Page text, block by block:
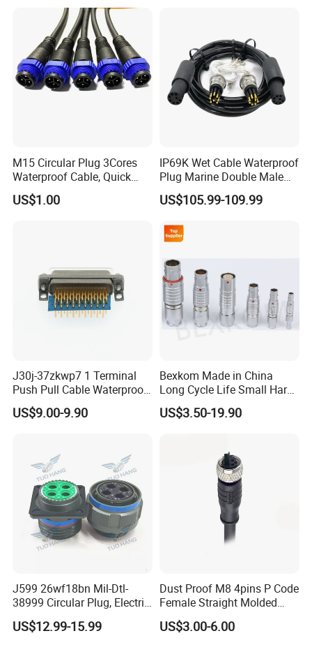
M15 Circular Plug 3Cores
Waterproof Cable, Quick
Lock Design for LED Light
Outdoor
US$1.00
IP69K Wet Cable Waterproof
Plug Marine Double Male
Female Subsea Underwater
Connector
US$105.99-109.99
J30j-37zkwp7 1 Terminal
Push Pull Cable Waterproof
Pin RF Power Electrical
Female Wire Harness Plug
US$9.00-9.90
Bexkom Made in China
Long Cycle Life Small Harsh
Environment Used EMC
Shielding Circular Connector
US$3.50-19.90
J599 26wf18bn Mil-Dtl-
38999 Circular Plug, Electric
Aviation Connectors
Compatible with Amphenol
US$12.99-15.99
Dust Proof M8 4pins P Code
Female Straight Molded
Cable PUR/PVC Jacket
US$3.00-6.00